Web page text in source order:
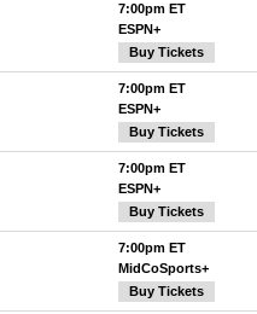
7:00pm ET
ESPN+
Buy Tickets
7:00pm ET
ESPN+
Buy Tickets
7:00pm ET
ESPN+
Buy Tickets
7:00pm ET
MidCoSports+
Buy Tickets